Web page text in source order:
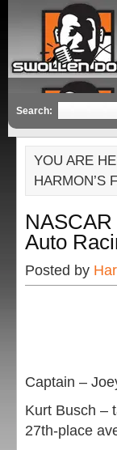
Search:
YOU ARE
HARMON’S
NASCAR
Auto
Posted by
Captain –
Kurt Busch –
27th-place